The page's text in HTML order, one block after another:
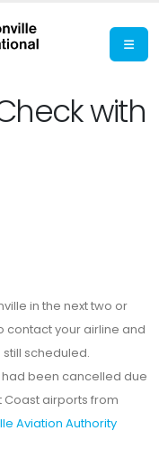
with
in the next two or
contact your airline and
scheduled.
had been cancelled due
Coast airports from
Aviation Authority